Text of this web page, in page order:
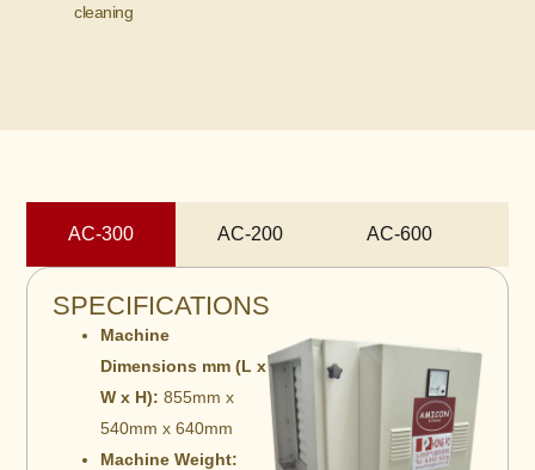
cleaning
AC-300 AC-200 AC-600
SPECIFICATIONS
Machine
Dimensions mm (L x
W x H): 855mm x
540mm x 640mm
Machine Weight: